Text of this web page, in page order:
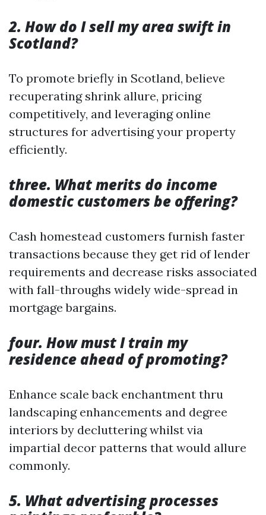
2. How do I sell my area swift in
Scotland?
To promote briefly in Scotland, believe
recuperating shrink allure, pricing
competitively, and leveraging online
structures for advertising your property
efficiently.
three. What merits do income
domestic customers be offering?
Cash homestead customers furnish faster
transactions because they get rid of lender
requirements and decrease risks associated
with fall-throughs widely wide-spread in
mortgage bargains.
four. How must I train my
residence ahead of promoting?
Enhance scale back enchantment thru
landscaping enhancements and degree
interiors by decluttering whilst via
impartial decor patterns that would allure
commonly.
5. What advertising processes